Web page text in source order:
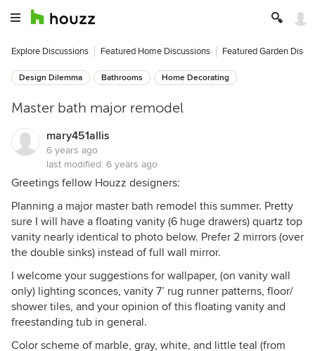
Explore Discussions Featured Home Discussions Featured Garden
Design Dilemma Bathrooms Home Decorating
Master bath major remodel
mary451allis
6 years ago
last modified: 6 years ago
Greetings fellow Houzz designers:
Planning a major master bath remodel this summer. Pretty
sure I will have a floating vanity (6 huge drawers) quartz top
vanity nearly identical to photo below. Prefer 2 mirrors (over
the double sinks) instead of full wall mirror.
I welcome your suggestions for wallpaper, (on vanity wall
only) lighting sconces, vanity 7’ rug runner patterns, floor/
shower tiles, and your opinion of this floating vanity and
freestanding tub in general.
Color scheme of marble, gray, white, and little teal (from